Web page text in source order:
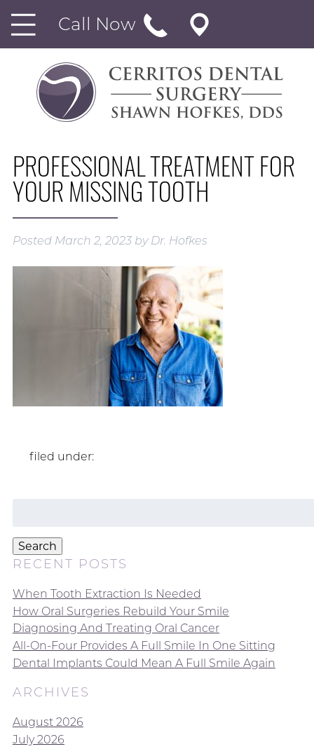
Call Now
PROFESSIONAL TREATMENT FOR
YOUR MISSING TOOTH
Posted March 2, 2023 by Dr. Hofkes
filed under:
Search
RECENT POSTS
When Tooth Extraction Is Needed
How Oral Surgeries Rebuild Your Smile
Diagnosing And Treating Oral Cancer
All-On-Four Provides A Full Smile In One Sitting
Dental Implants Could Mean A Full Smile Again
ARCHIVES
August 2026
July 2026